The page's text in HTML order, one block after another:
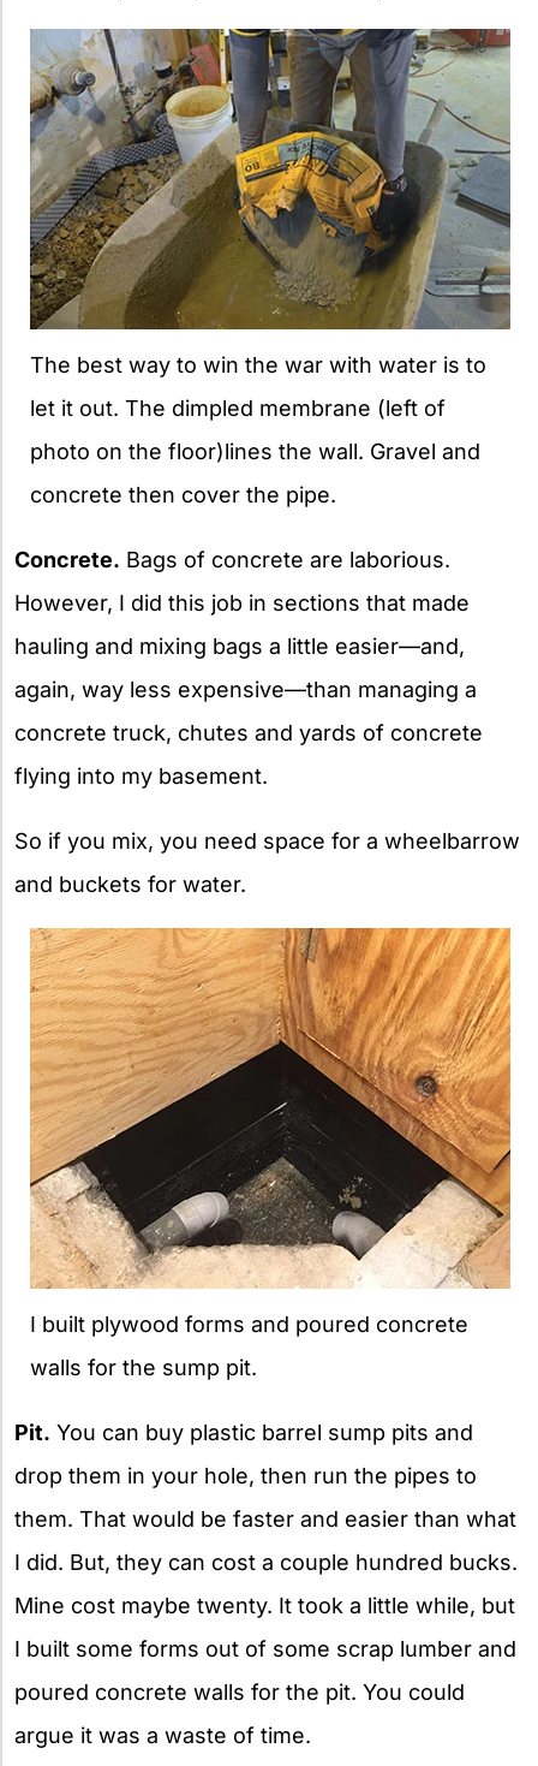
The best way to win the war with water is to
let it out. The dimpled membrane (left of
photo on the floor)lines the wall. Gravel and
concrete then cover the pipe.
Concrete. Bags of concrete are laborious.
However, I did this job in sections that made
hauling and mixing bags a little easier—and,
again, way less expensive—than managing a
concrete truck, chutes and yards of concrete
flying into my basement.
So if you mix, you need space for a wheelbarrow
and buckets for water.
I built plywood forms and poured concrete
walls for the sump pit.
Pit. You can buy plastic barrel sump pits and
drop them in your hole, then run the pipes to
them. That would be faster and easier than what
I did. But, they can cost a couple hundred bucks.
Mine cost maybe twenty. It took a little while, but
I built some forms out of some scrap lumber and
poured concrete walls for the pit. You could
argue it was a waste of time.